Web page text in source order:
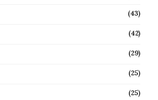
(43)
(42)
(29)
(25)
(25)